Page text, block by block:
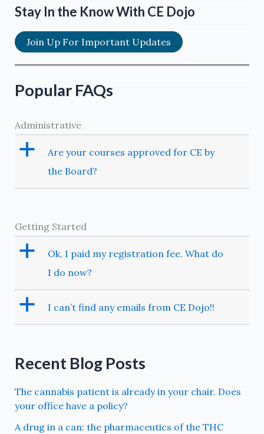
of
Third
Molars
Stay In the Know With CE Dojo
Join Up For Important Updates
Popular FAQs
Administrative
a
Are your courses approved for CE by
the Board?
Getting Started
a
Ok, I paid my registration fee. What do
I do now?
a I can’t find any emails from CE Dojo!!
Recent Blog Posts
The cannabis patient is already in your chair. Does
your office have a policy?
A drug in a can: the pharmaceutics of the THC